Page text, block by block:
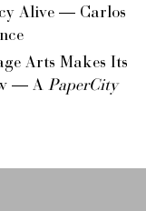
Alive — Carlos
Arts Makes Its
— A PaperCity